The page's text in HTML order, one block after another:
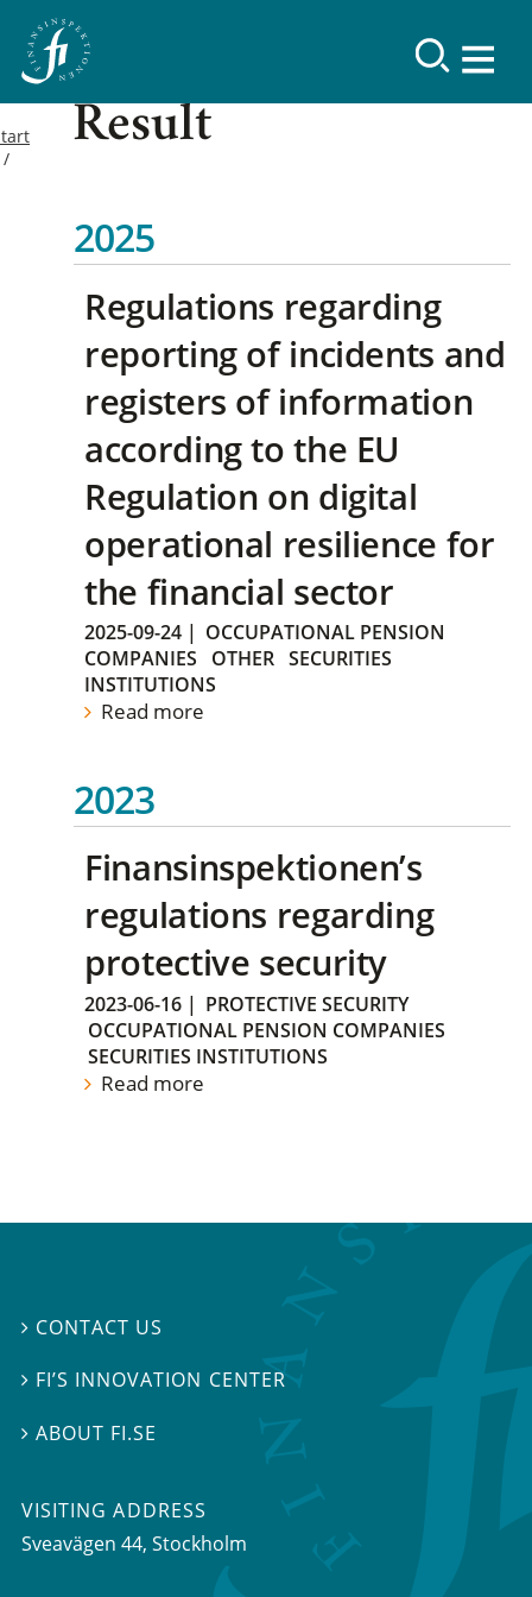
Result
2025
Regulations regarding
reporting of incidents and
registers of information
according to the EU
Regulation on digital
operational resilience for
the financial sector
2025-09-24 | OCCUPATIONAL PENSION
COMPANIES
OTHER SECURITIES
INSTITUTIONS
Read more
2023
Finansinspektionen’s
regulations regarding
protective security
2023-06-16 | PROTECTIVE SECURITY
OCCUPATIONAL PENSION COMPANIES
SECURITIES INSTITUTIONS
Read more
 CONTACT US
 FI’S INNOVATION CENTER
 ABOUT FI.SE
VISITING ADDRESS
Sveavägen 44, Stockholm